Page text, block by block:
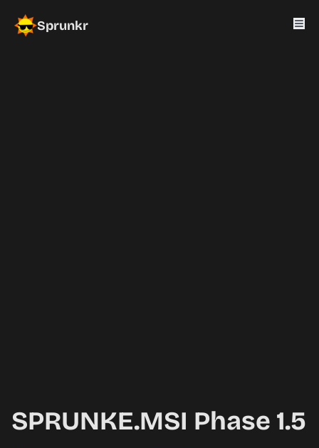
Sprunkr
SPRUNKE.MSI Phase 1.5